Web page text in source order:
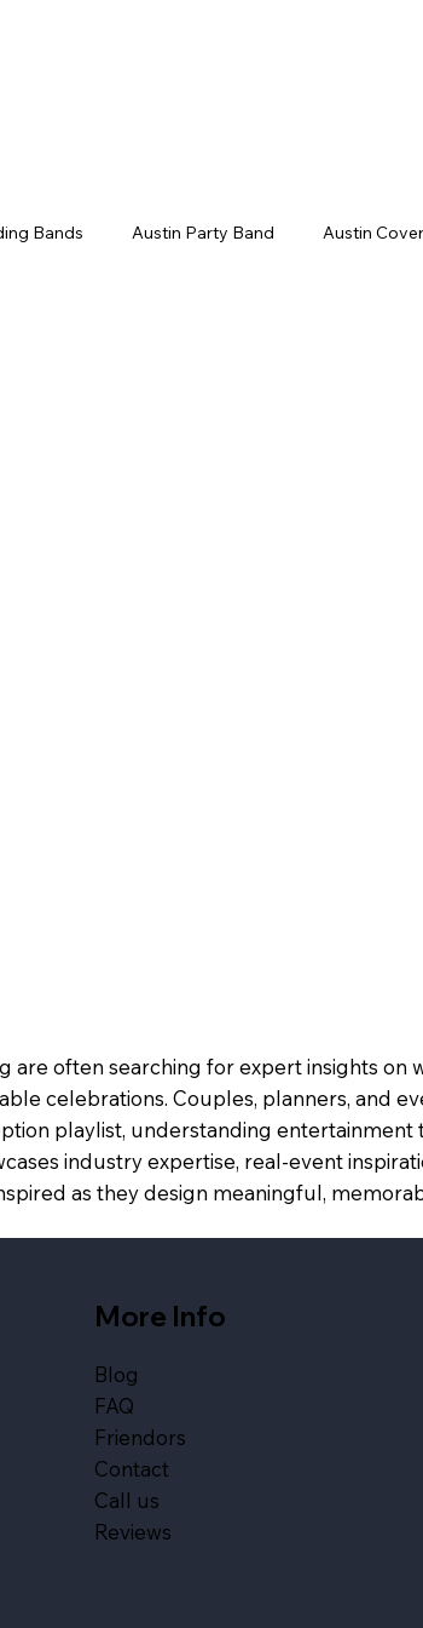
are often searching for expert insights
celebrations. Couples, planners, and
playlist, understanding entertainment
industry expertise, real-event
as they design meaningful,
Bands Austin Party Band Austin
Ideas
More Info
Blog
FAQ
Friendors
Contact
Call us
Reviews